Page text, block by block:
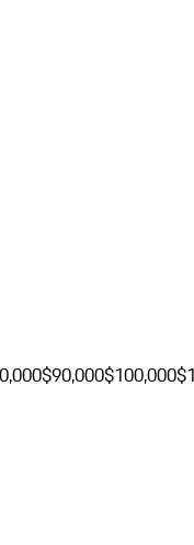
$90,000$100,000